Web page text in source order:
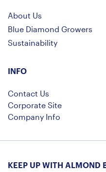
About Us
Blue Diamond Growers
Sustainability
INFO
Contact Us
Corporate Site
Company Info
KEEP UP WITH ALMOND